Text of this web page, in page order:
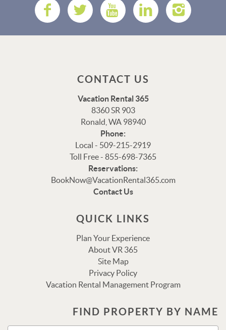
CONTACT US
Vacation Rental 365
8360 SR 903
Ronald, WA 98940
Phone:
Local - 509-215-2919
Toll Free - 855-698-7365
Reservations:
BookNow@VacationRental365.com
Contact Us
QUICK LINKS
Plan Your Experience
About VR 365
Site Map
Privacy Policy
Vacation Rental Management Program
FIND PROPERTY BY NAME
Thank you for your interest in Vacation Rental 365!
Please enter your details, and our team will be in touch
Send